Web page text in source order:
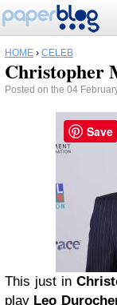
HOME › CELEB
Christopher
Posted on the 04
This just in
play Leo
Save